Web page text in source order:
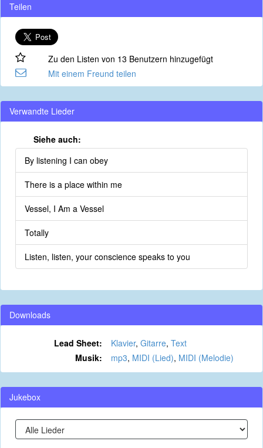
Teilen
Zu den Listen von 13 Benutzern hinzugefügt
Mit einem Freund teilen
Verwandte Lieder
Siehe auch:
By listening I can obey
There is a place within me
Vessel, I Am a Vessel
Totally
Listen, listen, your conscience speaks to you
Downloads
Lead Sheet: Klavier, Gitarre, Text
Musik:
mp3, MIDI (Lied), MIDI (Melodie)
Jukebox